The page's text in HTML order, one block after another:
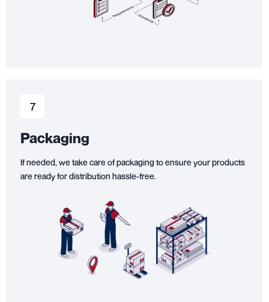
7
Packaging
If needed, we take care of packaging to ensure your products
are ready for distribution hassle-free.